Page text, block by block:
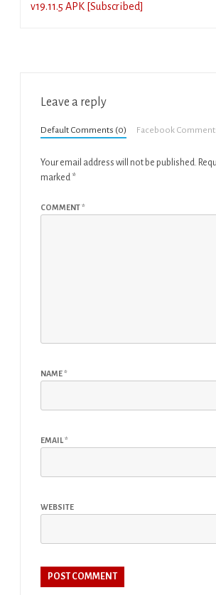
v19.11.5 APK [Subscribed]
Leave a reply
Default Comments (0) Facebook
Your email address will not be published.
marked *
COMMENT*
NAME*
EMAIL*
WEBSITE